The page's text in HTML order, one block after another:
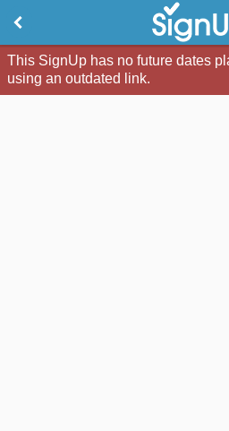
This SignUp has no future dates
using an outdated link.